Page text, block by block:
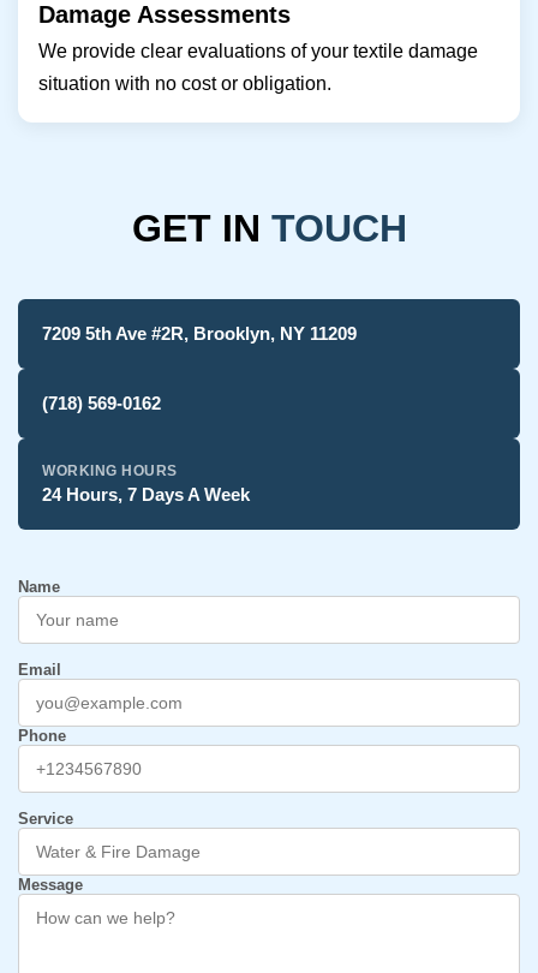
Damage Assessments
We provide clear evaluations of your textile damage
situation with no cost or obligation.
GET IN TOUCH
7209 5th Ave #2R, Brooklyn, NY 11209
(718) 569-0162
WORKING HOURS
24 Hours, 7 Days A Week
Name
Email
Phone
Service
Message